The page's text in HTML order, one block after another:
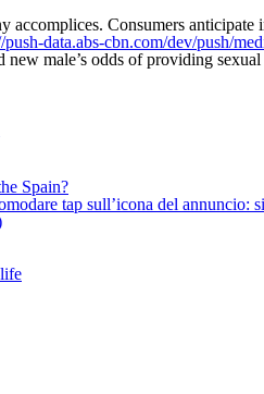
Consumers
push-data.abs-cbn.com/dev/push/
new male’s odds of providing
Spain?
tap sull’icona del